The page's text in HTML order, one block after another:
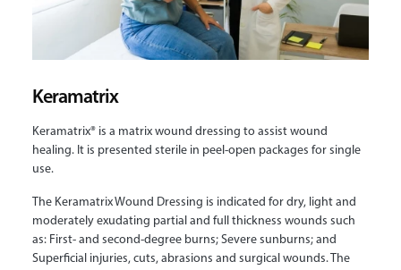
Keramatrix
Keramatrix® is a matrix wound dressing to assist wound
healing. It is presented sterile in peel-open packages for single
use.
The Keramatrix Wound Dressing is indicated for dry, light and
moderately exudating partial and full thickness wounds such
as: First- and second-degree burns; Severe sunburns; and
Superficial injuries, cuts, abrasions and surgical wounds. The